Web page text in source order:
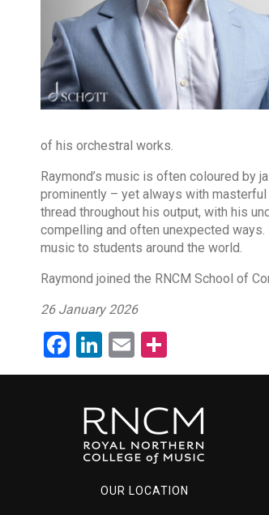
of his orchestral works.
Raymond’s music is often coloured by
prominently – yet always with
thread throughout his output, with his
compelling and often unexpected
music to students around the world.
Raymond joined the RNCM School of
26 January 2026
Facebook
LinkedIn
EmailShare
OUR LOCATION